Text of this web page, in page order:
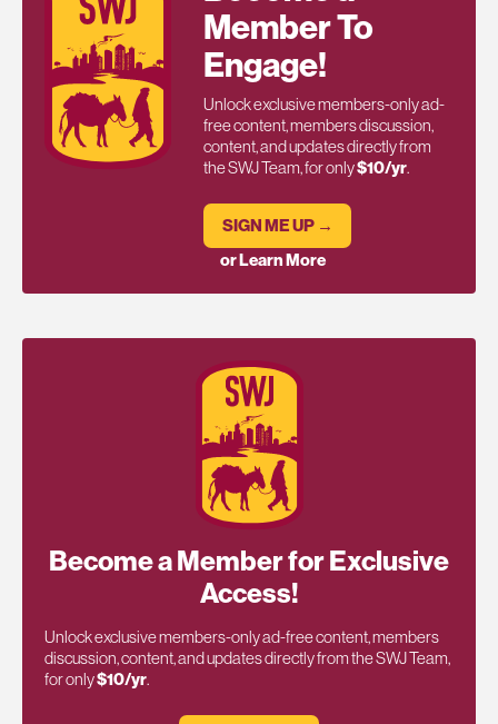
Member To
Engage!
Unlock exclusive members-only ad-
free content, members discussion,
content, and updates directly from
the SWJ Team, for only$10/yr.
SIGN ME UP →
or Learn More
Become a Member for Exclusive
Access!
Unlock exclusive members-only ad-free content, members
discussion, content, and updates directly from the SWJ Team,
for only$10/yr.